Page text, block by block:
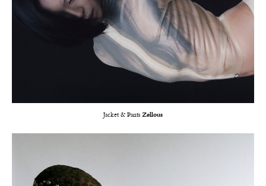
Jacket & Pants Zellous